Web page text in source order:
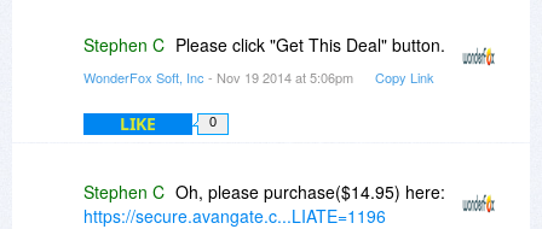
Stephen C Please click "Get This Deal" button.
WonderFox Soft, Inc - Nov 19 2014 at 5:06pm Copy Link
LIKE 0
Stephen C Oh, please purchase($14.95) here:
https://secure.avangate.c...LIATE=1196